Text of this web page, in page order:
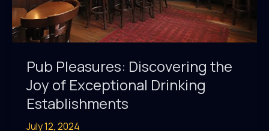
Pub Pleasures: Discovering the
Joy of Exceptional Drinking
Establishments
July 12, 2024